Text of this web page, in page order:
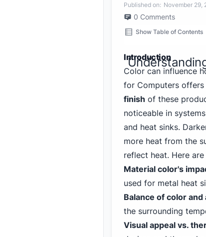
Published on: November 29,
0 Comments
Show Table of Contents
Introduction
Color can influence
for Computers
finish of these
noticeable in
and heat sinks.
more heat from the
reflect heat. Here
Material color's
used for metal heat
Balance of color
the surrounding
Visual appeal vs.